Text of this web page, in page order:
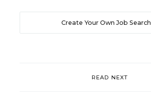
Create Your Own Job Search
READ NEXT